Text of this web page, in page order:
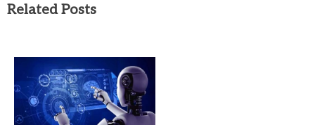
Related Posts